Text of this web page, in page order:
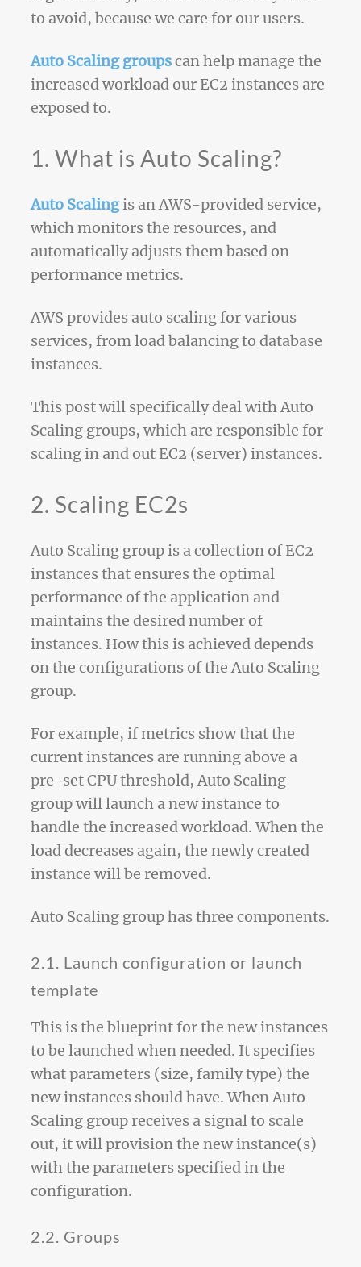
to avoid, because we care for our users.
Auto Scaling groupscan help manage the
increased workload our EC2 instances are
exposed to.
1. What is Auto Scaling?
Auto Scalingis an AWS-provided service,
which monitors the resources, and
automatically adjusts them based on
performance metrics.
AWS provides auto scaling for various
services, from load balancing to database
instances.
This post will specifically deal with Auto
Scaling groups, which are responsible for
scaling in and out EC2 (server) instances.
2. Scaling EC2s
Auto Scaling group is a collection of EC2
instances that ensures the optimal
performance of the application and
maintains the desired number of
instances. How this is achieved depends
on the configurations of the Auto Scaling
group.
For example, if metrics show that the
current instances are running above a
pre-set CPU threshold, Auto Scaling
group will launch a new instance to
handle the increased workload. When the
load decreases again, the newly created
instance will be removed.
Auto Scaling group has three components.
2.1. Launch configuration or launch
template
This is the blueprint for the new instances
to be launched when needed. It specifies
what parameters (size, family type) the
new instances should have. When Auto
Scaling group receives a signal to scale
out, it will provision the new instance(s)
with the parameters specified in the
configuration.
2.2. Groups